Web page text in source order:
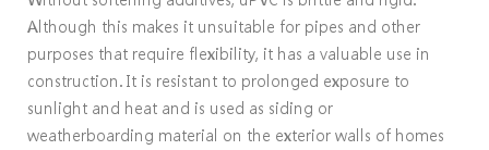
Although this makes it unsuitable for pipes and other
purposes that require flexibility, it has a valuable use in
construction. It is resistant to prolonged exposure to
sunlight and heat and is used as siding or
weatherboarding material on the exterior walls of homes